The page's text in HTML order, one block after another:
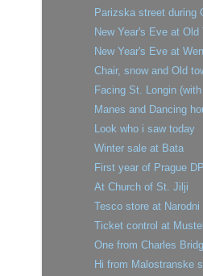
Parizska street during
New Year's Eve at Old
New Year's Eve at
Chair, snow and Old
Facing St. Longin
Manes and Dancing
Look who i saw today
Winter sale at Bata
First year of Prague
At Church of St. Jilji
Tesco store at
Ticket control at
One from Charles
Hi from Malostranske